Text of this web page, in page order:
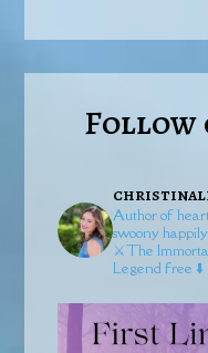
Follow
Author of
swoony
⚔️The
Legend free ⬇️